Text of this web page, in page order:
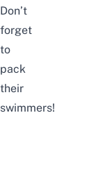
Don’t
forget
to
pack
their
swimmers!